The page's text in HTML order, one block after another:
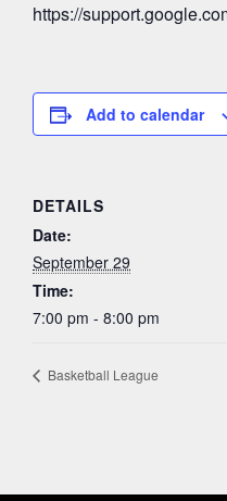
https://
Add to calendar
DETAILS
Date:
September 29
Time:
7:00 pm - 8:00 pm
Basketball League